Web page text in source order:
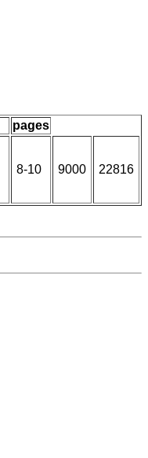
pages
8-10 9000 22816